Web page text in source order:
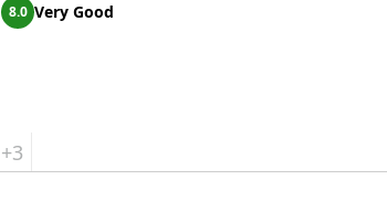
8.0 Very Good
+3